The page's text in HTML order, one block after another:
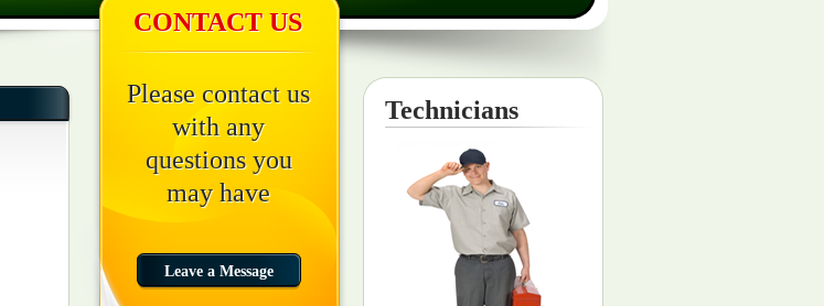
CONTACT US
Please contact us
with any
questions you
may have
Technicians